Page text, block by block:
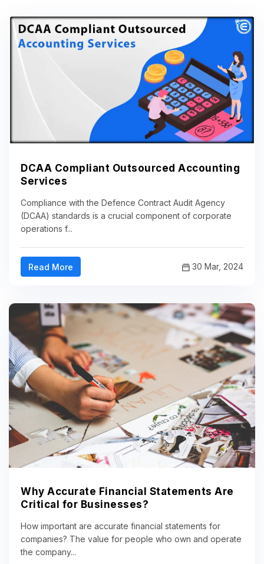
DCAA Compliant Outsourced Accounting
Services
Compliance with the Defence Contract Audit Agency
(DCAA) standards is a crucial component of corporate
operations f...
Read More 30 Mar, 2024
Why Accurate Financial Statements Are
Critical for Businesses?
How important are accurate financial statements for
companies? The value for people who own and operate
the company...